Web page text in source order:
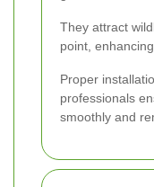
They attract
point,
Proper
professionals
smoothly and